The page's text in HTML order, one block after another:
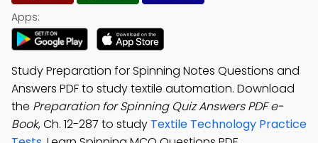
Apps:
Study Preparation for Spinning Notes Questions and
Answers PDF to study textile automation. Download
the Preparation for Spinning Quiz Answers PDF e-
Book, Ch. 12-287 to study Textile Technology Practice